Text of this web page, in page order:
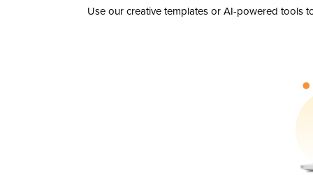
Use our creative templates or AI-powered tools